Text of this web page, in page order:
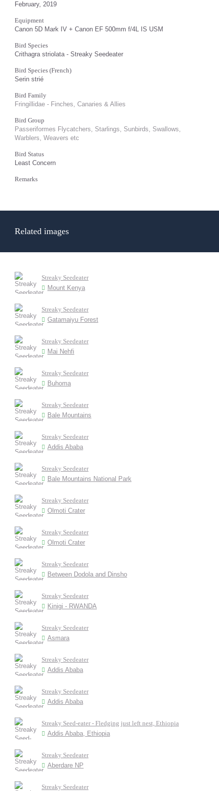
February, 2019
Equipment
Canon 5D Mark IV + Canon EF 500mm f/4L IS USM
Bird Species
Crithagra striolata - Streaky Seedeater
Bird Species (French)
Serin strié
Bird Family
Fringillidae - Finches, Canaries & Allies
Bird Group
Passeriformes Flycatchers, Starlings, Sunbirds, Swallows,
Warblers, Weavers etc
Bird Status
Least Concern
Remarks
Related images
Streaky Seedeater
Mount Kenya
Streaky Seedeater
Gatamaiyu Forest
Streaky Seedeater
Mai Nehfi
Streaky Seedeater
Buhoma
Streaky Seedeater
Bale Mountains
Streaky Seedeater
Addis Ababa
Streaky Seedeater
Bale Mountains National Park
Streaky Seedeater
Olmoti Crater
Streaky Seedeater
Olmoti Crater
Streaky Seedeater
Between Dodola and Dinsho
Streaky Seedeater
Kinigi - RWANDA
Streaky Seedeater
Asmara
Streaky Seedeater
Addis Ababa
Streaky Seedeater
Addis Ababa
Streaky Seed-eater - Fledging just left nest, Ethiopia
Addis Ababa, Ethiopia
Streaky Seedeater
Aberdare NP
Streaky Seedeater